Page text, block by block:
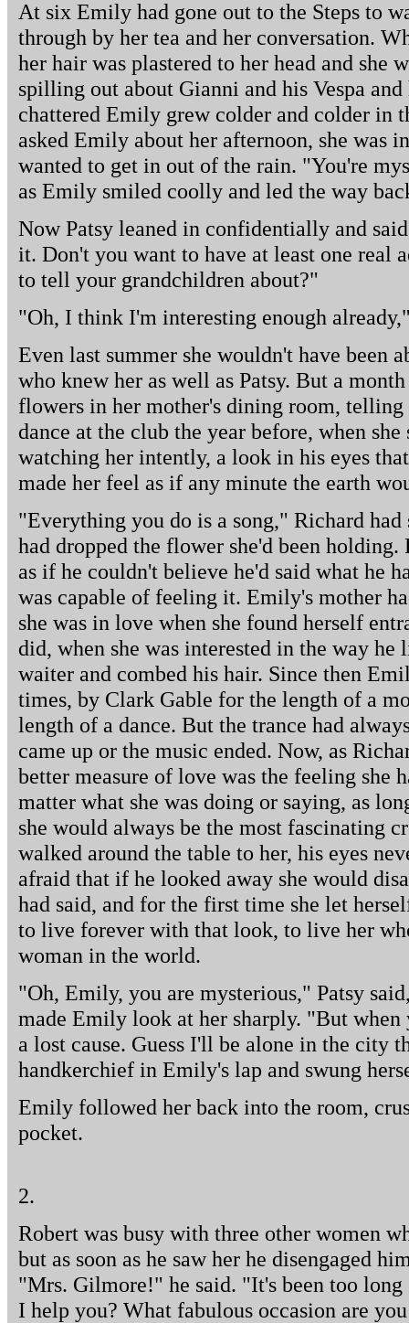
At six Emily had gone out to the Steps to
through by her tea and her conversation.
her hair was plastered to her head and she
spilling out about Gianni and his Vespa
chattered Emily grew colder and colder in
asked Emily about her afternoon, she was
wanted to get in out of the rain. "You're
as Emily smiled coolly and led the way
Now Patsy leaned in confidentially and
it. Don't you want to have at least one real
to tell your grandchildren about?"
"Oh, I think I'm interesting enough
Even last summer she wouldn't have been
who knew her as well as Patsy. But a
flowers in her mother's dining room,
dance at the club the year before, when
watching her intently, a look in his eyes
made her feel as if any minute the earth
"Everything you do is a song," Richard
had dropped the flower she'd been
as if he couldn't believe he'd said what he
was capable of feeling it. Emily's mother
she was in love when she found herself
did, when she was interested in the way
waiter and combed his hair. Since then
times, by Clark Gable for the length of a
length of a dance. But the trance had
came up or the music ended. Now, as
better measure of love was the feeling she
matter what she was doing or saying, as
she would always be the most fascinating
walked around the table to her, his eyes
afraid that if he looked away she would
had said, and for the first time she let
to live forever with that look, to live her
woman in the world.
"Oh, Emily, you are mysterious," Patsy
made Emily look at her sharply. "But
a lost cause. Guess I'll be alone in the city
handkerchief in Emily's lap and swung
Emily followed her back into the room,
pocket.
2.
Robert was busy with three other women
but as soon as he saw her he disengaged
"Mrs. Gilmore!" he said. "It's been too long
I help you? What fabulous occasion are